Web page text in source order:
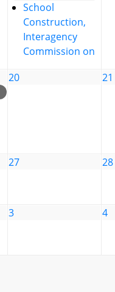
School
Construction,
Interagency
Commission on
20 21
27 28
3 4